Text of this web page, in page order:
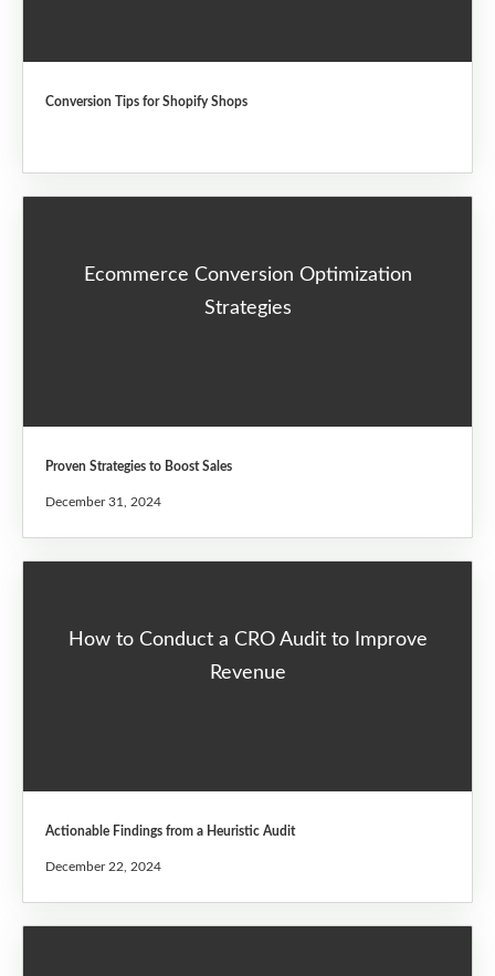
Conversion Tips for Shopify Shops
Ecommerce Conversion Optimization
Strategies
Proven Strategies to Boost Sales
December 31, 2024
How to Conduct a CRO Audit to Improve
Revenue
Actionable Findings from a Heuristic Audit
December 22, 2024